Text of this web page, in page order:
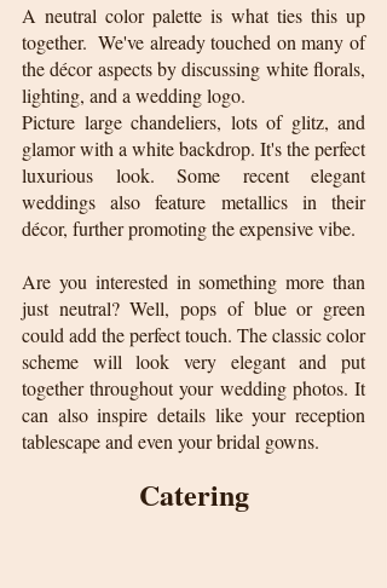
A neutral color palette is what ties this up
together.  We've already touched on many of
the décor aspects by discussing white florals,
lighting, and a wedding logo.
Picture large chandeliers, lots of glitz, and
glamor with a white backdrop. It's the perfect
luxurious look. Some recent elegant
weddings also feature metallics in their
décor, further promoting the expensive vibe.
Are you interested in something more than
just neutral? Well, pops of blue or green
could add the perfect touch. The classic color
scheme will look very elegant and put
together throughout your wedding photos. It
can also inspire details like your reception
tablescape and even your bridal gowns.
Catering